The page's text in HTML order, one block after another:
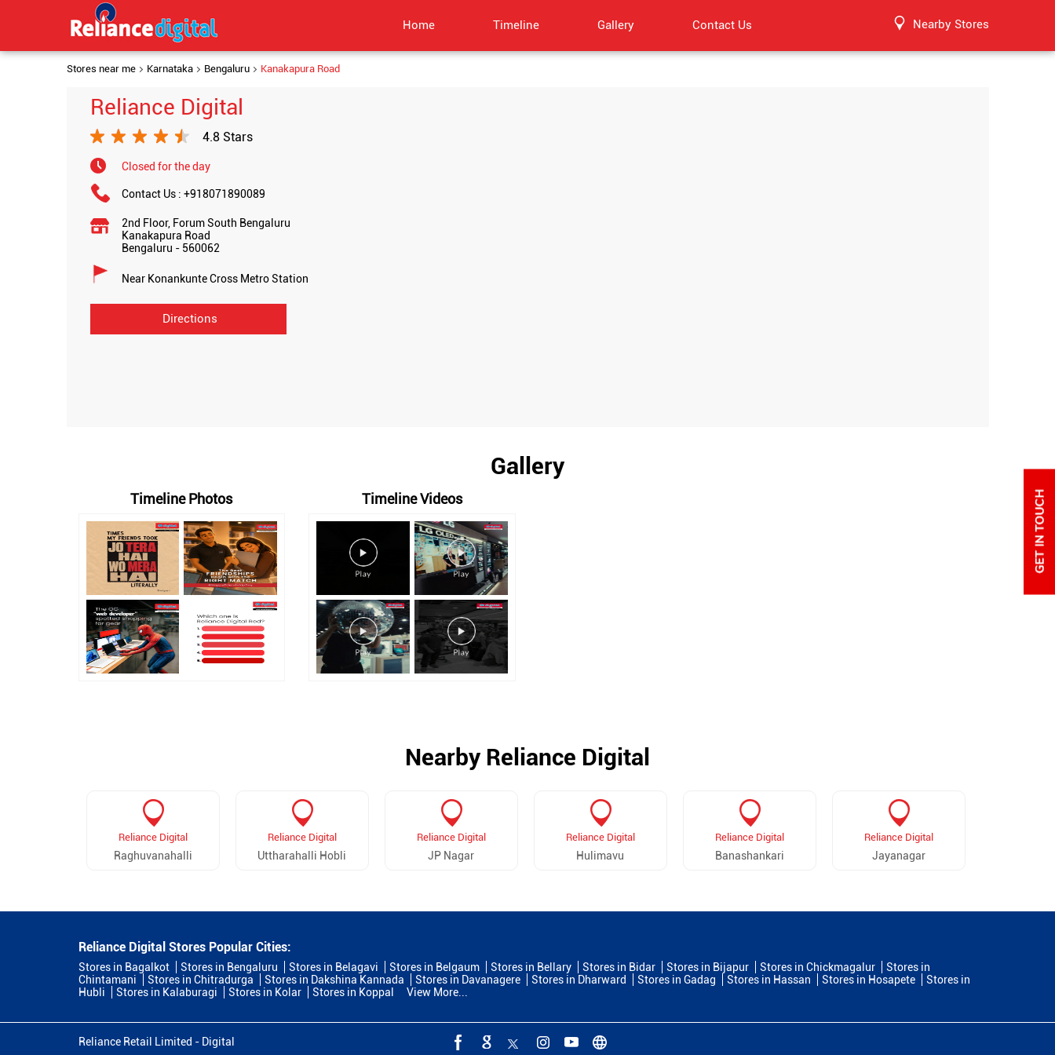
Home Timeline Gallery Contact Us Nearby Stores
Stores near me Karnataka Bengaluru Kanakapura Road
Reliance Digital
4.8 Stars
Closed for the day
Contact Us : +918071890089
2nd Floor, Forum South Bengaluru
Kanakapura Road
Bengaluru - 560062
Near Konankunte Cross Metro Station
Directions
Gallery
Timeline Photos Timeline Videos
Nearby Reliance Digital
Reliance Digital
Raghuvanahalli
Reliance Digital
Uttharahalli Hobli
Reliance Digital
JP Nagar
Reliance Digital
Hulimavu
Reliance Digital
Banashankari
Reliance Digital
Jayanagar
Reliance Digital Stores Popular Cities:
Stores in Bagalkot Stores in Bengaluru Stores in Belagavi Stores in Belgaum Stores in Bellary Stores in Bidar Stores in Bijapur Stores in Chickmagalur
Stores in
Chintamani
Stores in Chitradurga Stores in Dakshina Kannada Stores in Davanagere Stores in Dharward Stores in Gadag Stores in Hassan Stores in Hosapete
Stores in
Hubli
Stores in Kalaburagi Stores in Kolar Stores in Koppal View More...
Reliance Retail Limited - Digital